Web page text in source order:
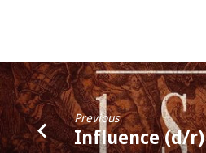
Previous
Influence (d/r)